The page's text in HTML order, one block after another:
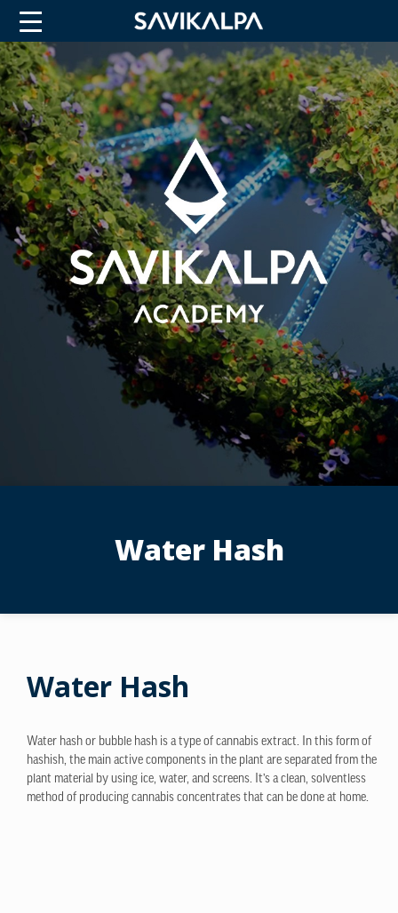
Water Hash
Water Hash
Water hash or bubble hash is a type of cannabis extract. In this form of
hashish, the main active components in the plant are separated from the
plant material by using ice, water, and screens. It’s a clean, solventless
method of producing cannabis concentrates that can be done at home.